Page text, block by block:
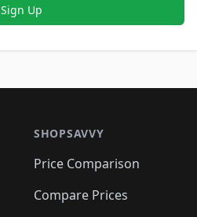
Sign Up
SHOPSAVVY
Price Comparison
Compare Prices